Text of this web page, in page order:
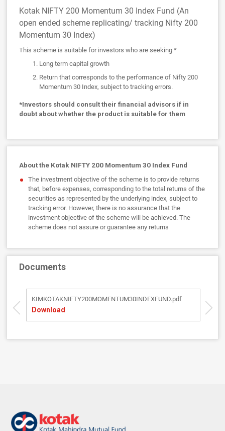
Kotak NIFTY 200 Momentum 30 Index Fund (An
open ended scheme replicating/ tracking Nifty 200
Momentum 30 Index)
This scheme is suitable for investors who are seeking *
Long term capital growth
Return that corresponds to the performance of Nifty 200
Momentum 30 Index, subject to tracking errors.
*Investors should consult their financial advisors if in
doubt about whether the product is suitable for them
About the Kotak NIFTY 200 Momentum 30 Index Fund
The investment objective of the scheme is to provide returns
that, before expenses, corresponding to the total returns of the
securities as represented by the underlying index, subject to
tracking error. However, there is no assurance that the
investment objective of the scheme will be achieved. The
scheme does not assure or guarantee any returns
Documents
KIMKOTAKNIFTY200MOMENTUM30INDEXFUND.pdf
Download